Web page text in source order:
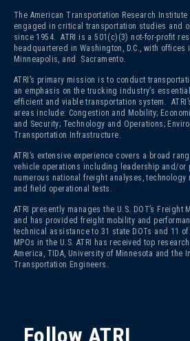
The American Transportation Research Institute
engaged in critical transportation studies and
since 1954. ATRI is a 501(c)(3) not-for-profit
headquartered in Washington, D.C., with offices
Minneapolis, and Sacramento.
ATRI’s primary mission is to conduct
an emphasis on the trucking industry’s
efficient and viable transportation system.
areas include: Congestion and Mobility;
and Security; Technology and Operations;
Transportation Infrastructure.
ATRI’s extensive experience covers a broad
vehicle operations including leadership and/or
numerous national freight analyses, technology
and field operational tests.
ATRI presently manages the U.S. DOT’s Freight
and has provided freight mobility and
technical assistance to 31 state DOTs and 11
MPOs in the U.S. ATRI has received top
America, TIDA, University of Minnesota and the
Transportation Engineers.
Follow ATRI